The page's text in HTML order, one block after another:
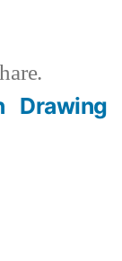
Drawing